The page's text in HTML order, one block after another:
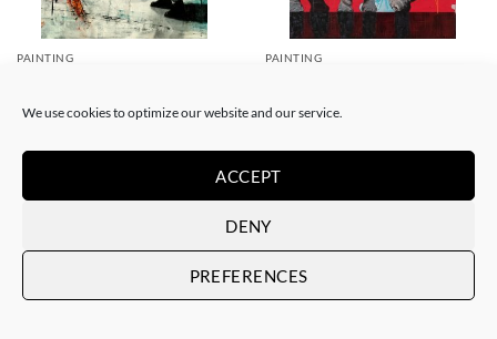
We use cookies to optimize our website and our service.
ACCEPT
DENY
PREFERENCES
PAINTING
SOLD
PAINTING
SOLD
SOLD SOLD